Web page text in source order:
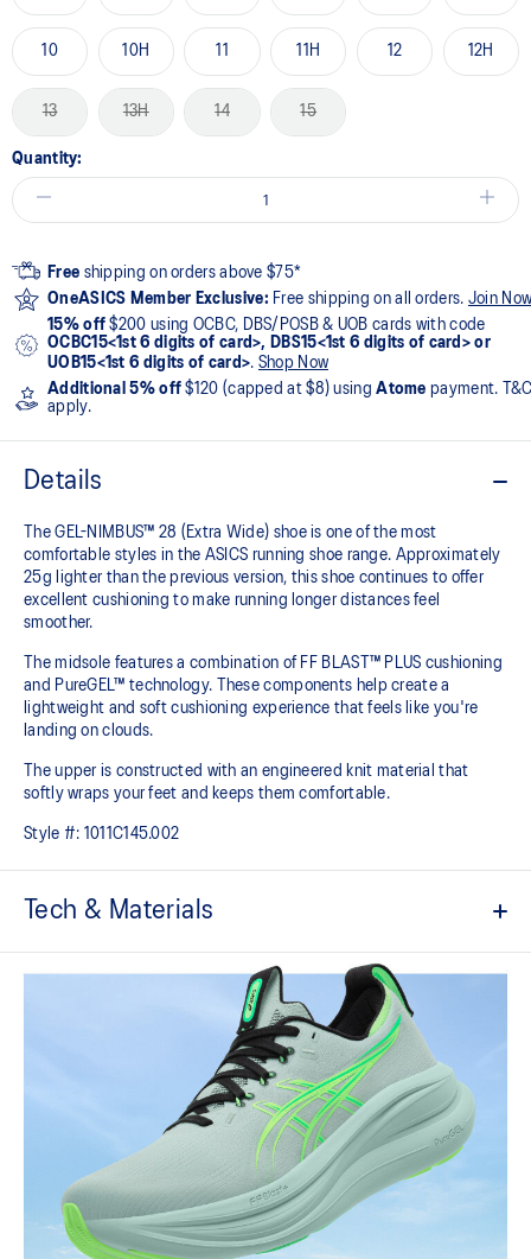
10 10H 11 11H 12 12H
13 13H 14 15
Quantity:
Free shipping on orders above $75*
OneASICS Member Exclusive: Free shipping on all orders. Join
15% off $200 using OCBC, DBS/POSB & UOB cards with code
OCBC15<1st 6 digits of card>, DBS15<1st 6 digits of card> or
UOB15<1st 6 digits of card>. Shop Now
Additional 5% off $120 (capped at $8) usingAtome payment.
apply.
Details
The GEL-NIMBUS™ 28 (Extra Wide) shoe is one of the most
comfortable styles in the ASICS running shoe range. Approximately
25g lighter than the previous version, this shoe continues to offer
excellent cushioning to make running longer distances feel
smoother.
The midsole features a combination of FF BLAST™ PLUS cushioning
and PureGEL™ technology. These components help create a
lightweight and soft cushioning experience that feels like you're
landing on clouds.
The upper is constructed with an engineered knit material that
softly wraps your feet and keeps them comfortable.
Style #: 1011C145.002
Tech & Materials
A lightweight, breathable knit material that reduces the need for
Softer, updated version of our GEL™ technology that maintains all
the acclaimed properties that have made GEL™ technology
famous. Approximately 65% softer vs standard GEL™ technology.
FF BLAST™ PLUS cushioning
Midsole foam that provides a blend of cloud like cushioning and a
responsive ride that is lighter than FF BLAST™.
OrthoLite™ X-55 sockliner